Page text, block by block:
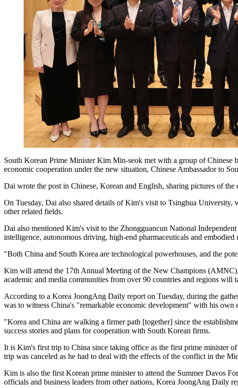
South Korean Prime Minister Kim Min-seok met with a group of Chinese
economic cooperation under the new situation, Chinese Ambassador to
Dai wrote the post in Chinese, Korean and English, sharing pictures of
On Tuesday, Dai also shared details of Kim's visit to Tsinghua
other related fields.
Dai also mentioned Kim's visit to the Zhongguancun National
intelligence, autonomous driving, high-end pharmaceuticals and embodied
"Both China and South Korea are technological powerhouses, and the
Kim will attend the 17th Annual Meeting of the New Champions
academic and media communities from over 90 countries and regions
According to a Korea JoongAng Daily report on Tuesday, during the
was to witness China's "remarkable economic development" with his own
"Korea and China are walking a firmer path [together] since the
success stories and plans for cooperation with South Korean firms.
It is Kim's first trip to China since taking office as the first prime minister
trip was canceled as he had to deal with the effects of the conflict in the
Kim is also the first Korean prime minister to attend the Summer Davos
officials and business leaders from other nations, Korea JoongAng Daily